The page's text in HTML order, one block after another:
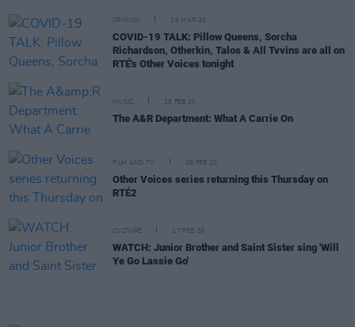
OPINION 19 MAR 20
COVID-19 TALK: Pillow Queens, Sorcha
Richardson, Otherkin, Talos & All Tvvins are all on
RTÉ's Other Voices tonight
MUSIC 28 FEB 20
The A&R Department: What A Carrie On
FILM AND TV 26 FEB 20
Other Voices series returning this Thursday on
RTÉ2
CULTURE 17 FEB 20
WATCH: Junior Brother and Saint Sister sing 'Will
Ye Go Lassie Go'